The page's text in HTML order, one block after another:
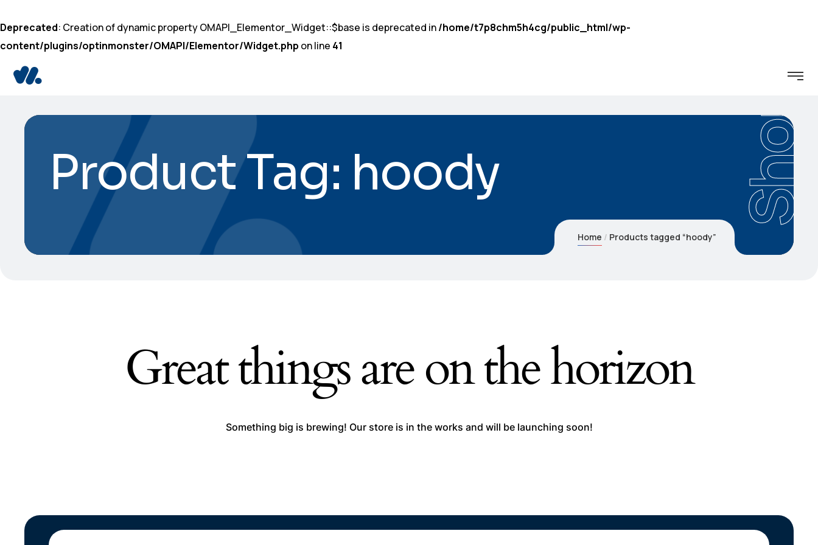
Deprecated: Creation of dynamic property OMAPI_Elementor_Widget::$base is deprecated in/home/t7p8chm5h4cg/public_html/wp-
content/plugins/optinmonster/OMAPI/Elementor/Widget.php on line 41
Product Tag: hoody Shop
Home Products tagged “hoody”
Great things are on the horizon
Something big is brewing! Our store is in the works and will be launching soon!